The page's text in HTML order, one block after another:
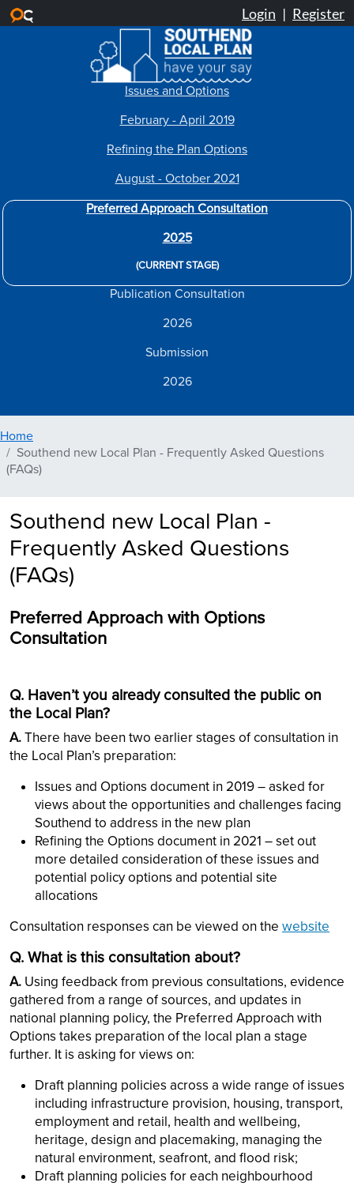
Skip to main content
Issues and Options
February - April 2019
Refining the Plan Options
August - October 2021
Preferred Approach Consultation
2025
(CURRENT STAGE)
Publication Consultation
2026
Submission
2026
Home
Southend new Local Plan - Frequently Asked Questions
(FAQs)
Southend new Local Plan -
Frequently Asked Questions
(FAQs)
Preferred Approach with Options
Consultation
Q. Haven’t you already consulted the public on
the Local Plan?
A.There have been two earlier stages of consultation in
the Local Plan’s preparation:
Issues and Options document in 2019 – asked for
views about the opportunities and challenges facing
Southend to address in the new plan
Refining the Options document in 2021 – set out
more detailed consideration of these issues and
potential policy options and potential site
allocations
Consultation responses can be viewed on the website
Q. What is this consultation about?
A. Using feedback from previous consultations, evidence
gathered from a range of sources, and updates in
national planning policy, the Preferred Approach with
Options takes preparation of the local plan a stage
further. It is asking for views on:
Draft planning policies across a wide range of issues
including infrastructure provision, housing, transport,
employment and retail, health and wellbeing,
heritage, design and placemaking, managing the
natural environment, seafront, and flood risk;
Draft planning policies for each neighbourhood